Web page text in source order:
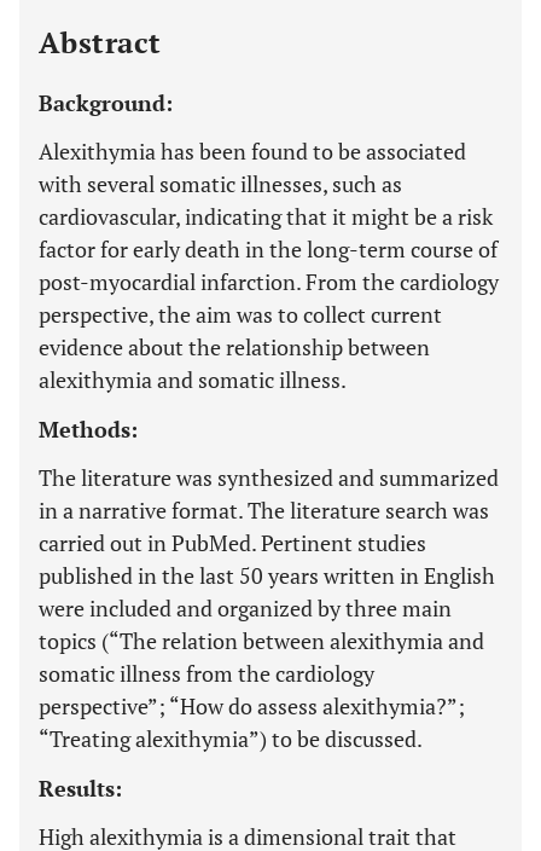
Abstract
Background:
Alexithymia has been found to be associated
with several somatic illnesses, such as
cardiovascular, indicating that it might be a risk
factor for early death in the long-term course of
post-myocardial infarction. From the cardiology
perspective, the aim was to collect current
evidence about the relationship between
alexithymia and somatic illness.
Methods:
The literature was synthesized and summarized
in a narrative format. The literature search was
carried out in PubMed. Pertinent studies
published in the last 50 years written in English
were included and organized by three main
topics (“The relation between alexithymia and
somatic illness from the cardiology
perspective”; “How do assess alexithymia?”;
“Treating alexithymia”) to be discussed.
Results:
High alexithymia is a dimensional trait that